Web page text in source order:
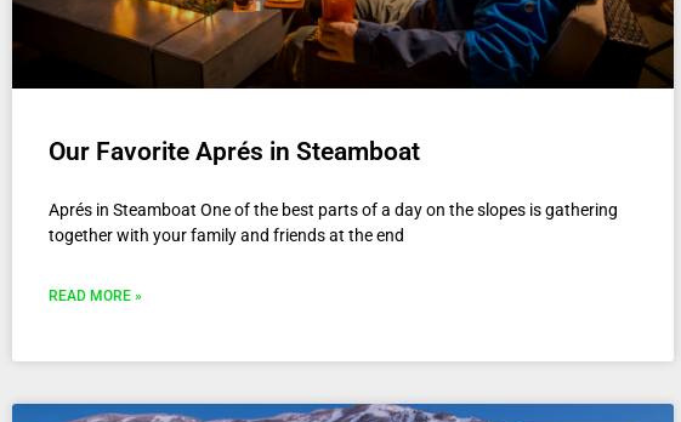
Our Favorite Aprés in Steamboat
Aprés in Steamboat One of the best parts of a day on the slopes is gathering
together with your family and friends at the end
READ MORE »